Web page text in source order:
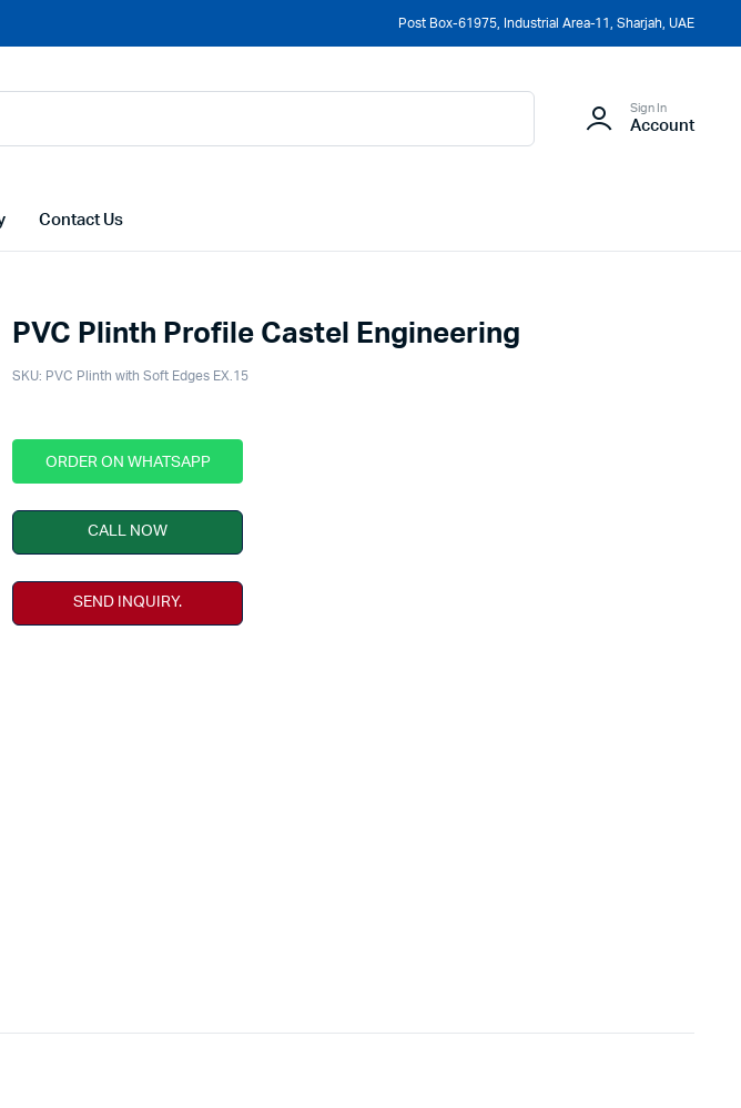
Post Box-61975, Industrial Area-11, Sharjah, UAE
Sign In
Account
Contact Us
PVC Plinth Profile Castel Engineering
SKU: PVC Plinth with Soft Edges EX.15
ORDER ON WHATSAPP
CALL NOW
SEND INQUIRY.